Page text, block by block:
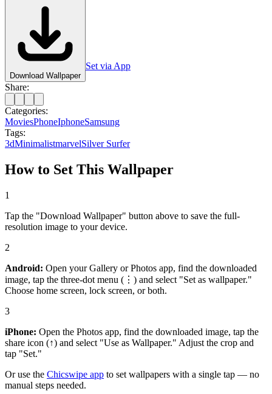
Download Wallpaper
Set via App
Share:
Categories:
MoviesPhoneIphoneSamsung
Tags:
3dMinimalistmarvelSilver Surfer
How to Set This Wallpaper
1
Tap the "Download Wallpaper" button above to save the full-
resolution image to your device.
2
Android: Open your Gallery or Photos app, find the downloaded
image, tap the three-dot menu (⋮) and select "Set as wallpaper."
Choose home screen, lock screen, or both.
3
iPhone: Open the Photos app, find the downloaded image, tap the
share icon (↑) and select "Use as Wallpaper." Adjust the crop and
tap "Set."
Or use the Chicswipe app to set wallpapers with a single tap — no
manual steps needed.